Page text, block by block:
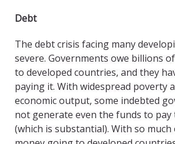
Debt
The debt crisis facing many
severe. Governments owe billions
to developed countries, and they
paying it. With widespread poverty
economic output, some indebted
not generate even the funds to
(which is substantial). With so